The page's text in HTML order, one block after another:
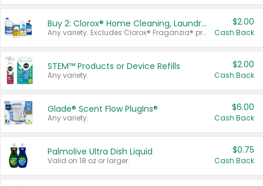
Buy 2: Clorox® Home Cleaning, Laundry, Pine-Sol®, Liquid-Plumr, or Formula 409 Products
Any variety. Excludes Clorox® Fraganzia® products, trial and travel sizes, tools, & textiles. Items must appear on the same receipt.
$2.00
Cash Back
STEM™ Products or Device Refills
Any variety.
$2.00
Cash Back
Glade® Scent Flow PlugIns®
Any variety.
$6.00
Cash Back
Palmolive Ultra Dish Liquid
Valid on 18 oz or larger.
$0.75
Cash Back